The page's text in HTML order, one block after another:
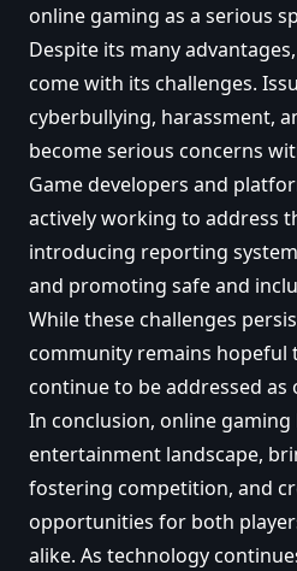
online gaming as a serious
Despite its many
come with its challenges.
cyberbullying, harassment,
become serious concerns
Game developers and
actively working to address
introducing reporting
and promoting safe and
While these challenges
community remains hopeful
continue to be addressed
In conclusion, online
entertainment landscape,
fostering competition, and
opportunities for both
alike. As technology